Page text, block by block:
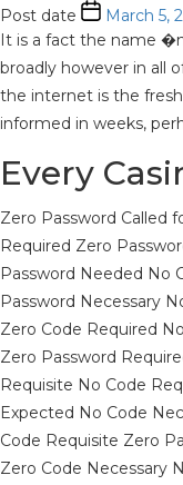
Post date
March 5,
It is a fact the name
broadly however in all
the internet is the
informed in weeks,
Every
Zero Password Called
Required Zero
Password Needed No
Password Necessary
Zero Code Required
Zero Password
Requisite No Code
Expected No Code
Code Requisite Zero
Zero Code Necessary